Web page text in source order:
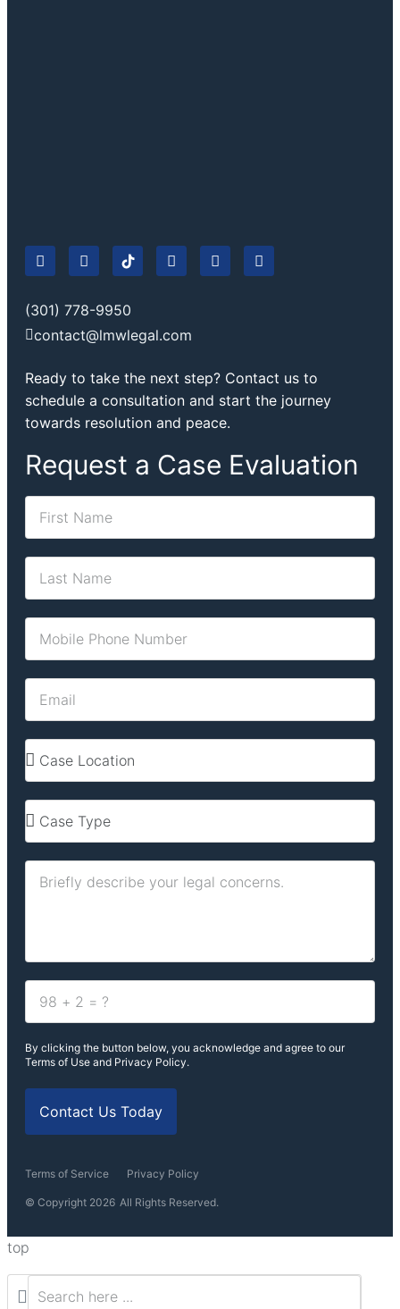
(301) 778-9950
contact@lmwlegal.com
Ready to take the next step? Contact us to
schedule a consultation and start the journey
towards resolution and peace.
Request a Case Evaluation
By clicking the button below, you acknowledge and agree to our
Terms of Use and Privacy Policy.
Contact Us Today
© Copyright 2026 All Rights Reserved.
Terms of Service Privacy Policy
top